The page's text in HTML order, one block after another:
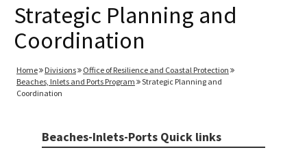
Strategic Planning and
Coordination
Home Divisions
Office of Resilience and Coastal Protection
Beaches, Inlets and Ports Program
Strategic Planning and
Coordination
Beaches-Inlets-Ports Quick links